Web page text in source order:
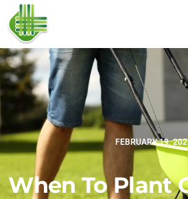
FEBRUARY 19,
When To Plant